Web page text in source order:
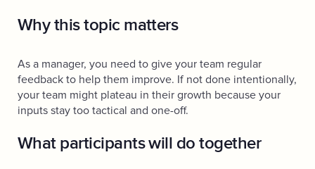
Why this topic matters
As a manager, you need to give your team regular
feedback to help them improve. If not done intentionally,
your team might plateau in their growth because your
inputs stay too tactical and one-off.
What participants will do together